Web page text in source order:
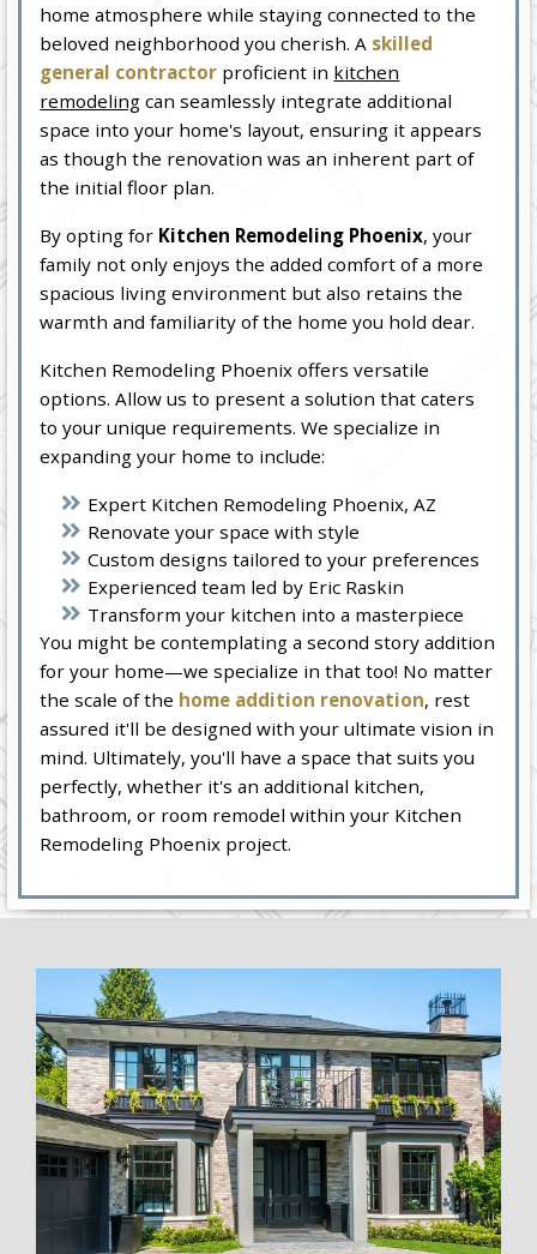
home atmosphere while staying connected to the
beloved neighborhood you cherish. A skilled
general contractor proficient in kitchen
remodeling can seamlessly integrate additional
space into your home's layout, ensuring it appears
as though the renovation was an inherent part of
the initial floor plan.
By opting for Kitchen Remodeling Phoenix, your
family not only enjoys the added comfort of a more
spacious living environment but also retains the
warmth and familiarity of the home you hold dear.
Kitchen Remodeling Phoenix offers versatile
options. Allow us to present a solution that caters
to your unique requirements. We specialize in
expanding your home to include:
Expert Kitchen Remodeling Phoenix, AZ
Renovate your space with style
Custom designs tailored to your preferences
Experienced team led by Eric Raskin
Transform your kitchen into a masterpiece
You might be contemplating a second story addition
for your home—we specialize in that too! No matter
the scale of the home addition renovation, rest
assured it'll be designed with your ultimate vision in
mind. Ultimately, you'll have a space that suits you
perfectly, whether it's an additional kitchen,
bathroom, or room remodel within your Kitchen
Remodeling Phoenix project.